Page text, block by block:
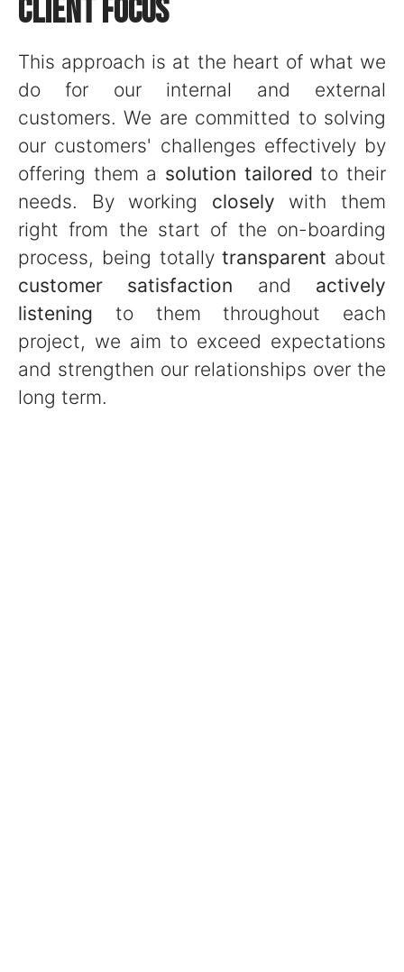
CLIENT FOCUS
This approach is at the heart of what we
do for our internal and external
customers. We are committed to solving
our customers' challenges effectively by
offering them a solution tailored to their
needs. By working closely with them
right from the start of the on-boarding
process, being totallytransparent about
customer satisfaction and actively
listening to them throughout each
project, we aim to exceed expectations
and strengthen our relationships over the
long term.